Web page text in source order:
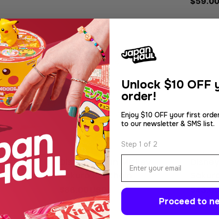
Fuji
Type:
Plushies
Disney Japan Mickey
Sakura Keychain
price
price
Unlock $10 OFF
order!
Enjoy $10 OFF your first
to our newsletter & SMS list.
Step 1 of 2
Proceed to